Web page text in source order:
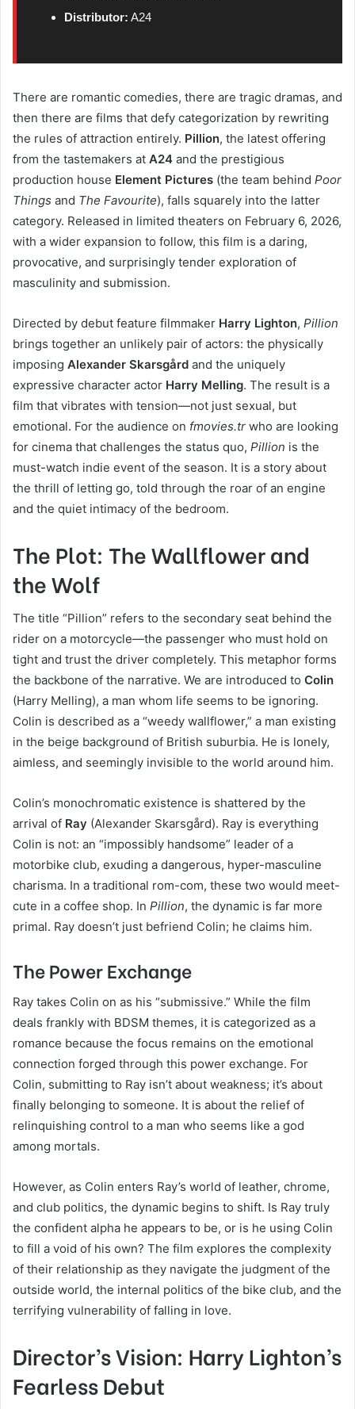
Distributor: A24
There are romantic comedies, there are tragic dramas, and
then there are films that defy categorization by rewriting
the rules of attraction entirely. Pillion, the latest offering
from the tastemakers at A24 and the prestigious
production house Element Pictures (the team behind Poor
Things and The Favourite), falls squarely into the latter
category. Released in limited theaters on February 6, 2026,
with a wider expansion to follow, this film is a daring,
provocative, and surprisingly tender exploration of
masculinity and submission.
Directed by debut feature filmmaker Harry Lighton, Pillion
brings together an unlikely pair of actors: the physically
imposing Alexander Skarsgård and the uniquely
expressive character actor Harry Melling. The result is a
film that vibrates with tension—not just sexual, but
emotional. For the audience on fmovies.tr who are looking
for cinema that challenges the status quo, Pillion is the
must-watch indie event of the season. It is a story about
the thrill of letting go, told through the roar of an engine
and the quiet intimacy of the bedroom.
The Plot: The Wallflower and
the Wolf
The title “Pillion” refers to the secondary seat behind the
rider on a motorcycle—the passenger who must hold on
tight and trust the driver completely. This metaphor forms
the backbone of the narrative. We are introduced to Colin
(Harry Melling), a man whom life seems to be ignoring.
Colin is described as a “weedy wallflower,” a man existing
in the beige background of British suburbia. He is lonely,
aimless, and seemingly invisible to the world around him.
Colin’s monochromatic existence is shattered by the
arrival of Ray (Alexander Skarsgård). Ray is everything
Colin is not: an “impossibly handsome” leader of a
motorbike club, exuding a dangerous, hyper-masculine
charisma. In a traditional rom-com, these two would meet-
cute in a coffee shop. In Pillion, the dynamic is far more
primal. Ray doesn’t just befriend Colin; he claims him.
The Power Exchange
Ray takes Colin on as his “submissive.” While the film
deals frankly with BDSM themes, it is categorized as a
romance because the focus remains on the emotional
connection forged through this power exchange. For
Colin, submitting to Ray isn’t about weakness; it’s about
finally belonging to someone. It is about the relief of
relinquishing control to a man who seems like a god
among mortals.
However, as Colin enters Ray’s world of leather, chrome,
and club politics, the dynamic begins to shift. Is Ray truly
the confident alpha he appears to be, or is he using Colin
to fill a void of his own? The film explores the complexity
of their relationship as they navigate the judgment of the
outside world, the internal politics of the bike club, and the
terrifying vulnerability of falling in love.
Director’s Vision: Harry Lighton’s
Fearless Debut